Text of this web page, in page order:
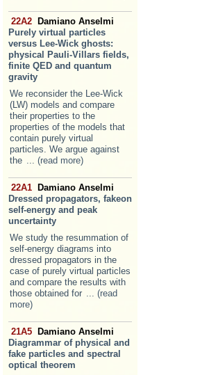
22A2 Damiano Anselmi
Purely virtual particles
versus Lee-Wick ghosts:
physical Pauli-Villars fields,
finite QED and quantum
gravity
We reconsider the Lee-Wick
(LW) models and compare
their properties to the
properties of the models that
contain purely virtual
particles. We argue against
the
... (read more)
22A1 Damiano Anselmi
Dressed propagators, fakeon
self-energy and peak
uncertainty
We study the resummation of
self-energy diagrams into
dressed propagators in the
case of purely virtual particles
and compare the results with
those obtained for
... (read
more)
21A5 Damiano Anselmi
Diagrammar of physical and
fake particles and spectral
optical theorem